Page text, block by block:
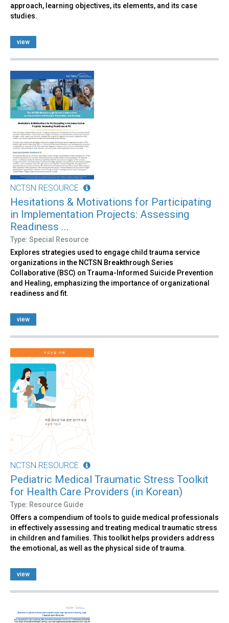
approach, learning objectives, its elements, and its case
studies.
view
NCTSN RESOURCE
Hesitations & Motivations for Participating
in Implementation Projects: Assessing
Readiness ...
Type: Special Resource
Explores strategies used to engage child trauma service
organizations in the NCTSN Breakthrough Series
Collaborative (BSC) on Trauma-Informed Suicide Prevention
and Healing, emphasizing the importance of organizational
readiness and fit.
view
NCTSN RESOURCE
Pediatric Medical Traumatic Stress Toolkit
for Health Care Providers (in Korean)
Type: Resource Guide
Offers a compendium of tools to guide medical professionals
in effectively assessing and treating medical traumatic stress
in children and families. This toolkit helps providers address
the emotional, as well as the physical side of trauma.
view